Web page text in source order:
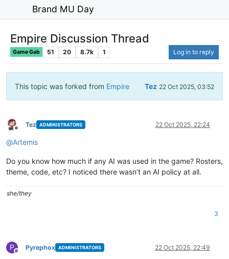
Brand MU Day
Empire Discussion Thread
Game Gab 51 20 8.7k 1 Log in to reply
This topic was forked from Empire Tez 22 Oct 2025, 03:52
Offline
Tez ADMINISTRATORS 22 Oct 2025, 22:24
@Artemis
Do you know how much if any AI was used in the game? Rosters,
theme, code, etc? I noticed there wasn’t an AI policy at all.
she/they
3
P
Offline
Pyrephox ADMINISTRATORS 22 Oct 2025, 22:49